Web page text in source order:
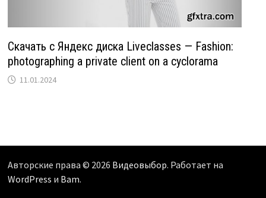
Скачать с Яндекс диска Liveclasses — Fashion:
photographing a private client on a cyclorama
11.01.2024
Авторские права © 2026 Видеовыбор. Работает на
WordPress и Bam.